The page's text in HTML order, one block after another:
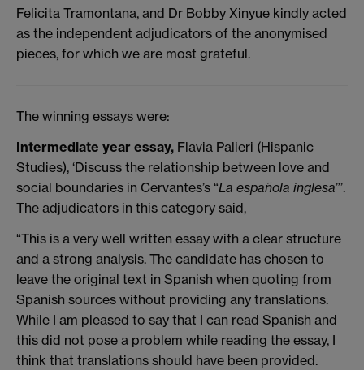
Felicita Tramontana, and Dr Bobby Xinyue kindly acted
as the independent adjudicators of the anonymised
pieces, for which we are most grateful.
The winning essays were:
Intermediate year essay, Flavia Palieri (Hispanic
Studies), ‘Discuss the relationship between love and
social boundaries in Cervantes’s “La española inglesa”’.
The adjudicators in this category said,
“This is a very well written essay with a clear structure
and a strong analysis. The candidate has chosen to
leave the original text in Spanish when quoting from
Spanish sources without providing any translations.
While I am pleased to say that I can read Spanish and
this did not pose a problem while reading the essay, I
think that translations should have been provided.